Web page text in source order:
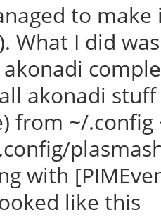
to
What I did
akonadi
from ~/
with
like this